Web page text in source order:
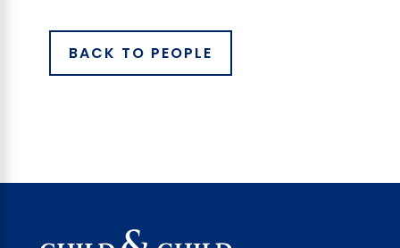
BACK TO PEOPLE